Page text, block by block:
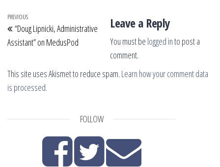
Post navigation
Previous Post
PREVIOUS
“Doug Lipnicki, Administrative
Assistant” on MedusPod
Leave a Reply
You must be logged into post a
comment.
This site uses Akismet to reduce spam. Learn how your comment data
is processed.
FOLLOW